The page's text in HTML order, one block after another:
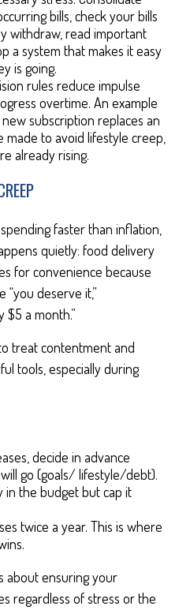
bills, check your bills
withdraw, read important
a system that makes it easy
is going.
rules reduce impulse
overtime. An example
subscription replaces an
made to avoid lifestyle creep,
already rising.
faster than inflation,
quietly: food delivery
for convenience because
“you deserve it,”
$5 a month.”
treat contentment and
tools, especially during
decide in advance
go (goals/ lifestyle/debt).
in the budget but cap it
twice a year. This is where
about ensuring your
regardless of stress or the